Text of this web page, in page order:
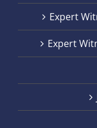
Expert
Expert